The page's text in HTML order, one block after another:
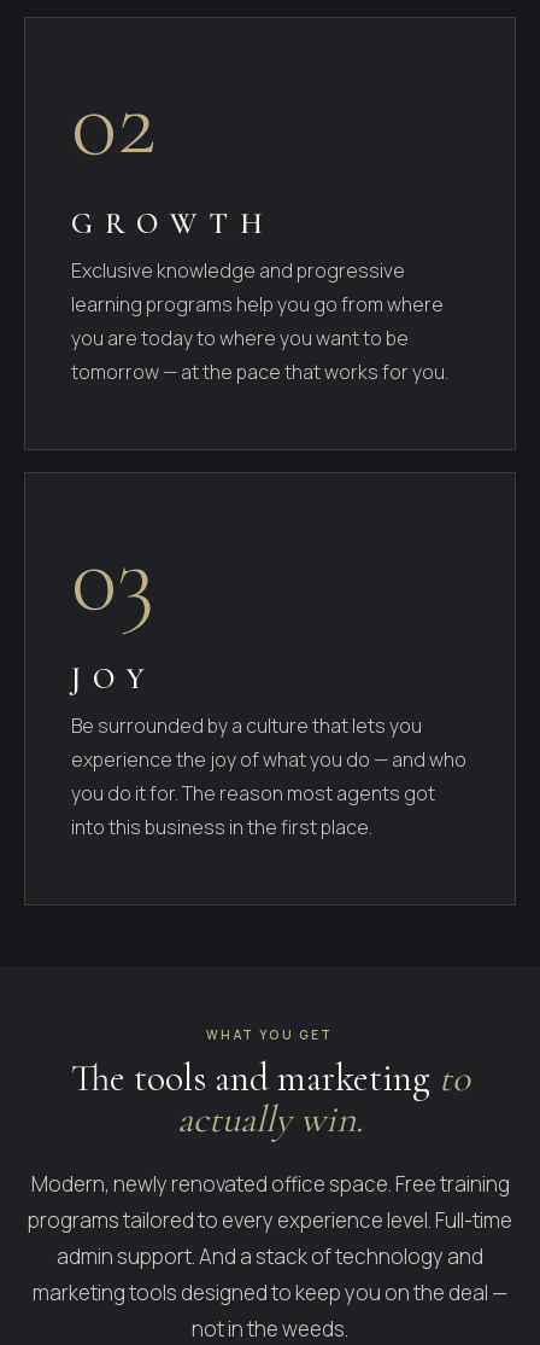
02
GROWTH
Exclusive knowledge and progressive
learning programs help you go from where
you are today to where you want to be
tomorrow — at the pace that works for you.
03
JOY
Be surrounded by a culture that lets you
experience the joy of what you do — and who
you do it for. The reason most agents got
into this business in the first place.
WHAT YOU GET
The tools and marketing to
actually win.
Modern, newly renovated office space. Free training
programs tailored to every experience level. Full-time
admin support. And a stack of technology and
marketing tools designed to keep you on the deal —
not in the weeds.